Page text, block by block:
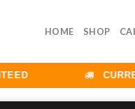
HOME SHOP